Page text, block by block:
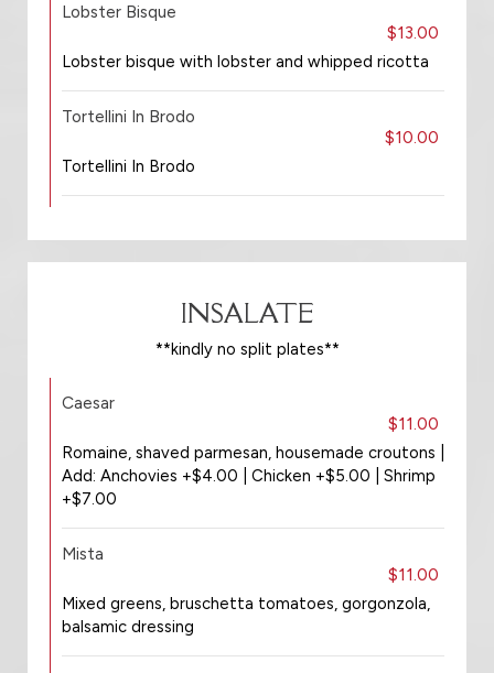
Lobster Bisque
$13.00
Lobster bisque with lobster and whipped ricotta
Tortellini In Brodo
$10.00
Tortellini In Brodo
INSALATE
**kindly no split plates**
Caesar
$11.00
Romaine, shaved parmesan, housemade croutons |
Add: Anchovies +$4.00 | Chicken +$5.00 | Shrimp
+$7.00
Mista
$11.00
Mixed greens, bruschetta tomatoes, gorgonzola,
balsamic dressing